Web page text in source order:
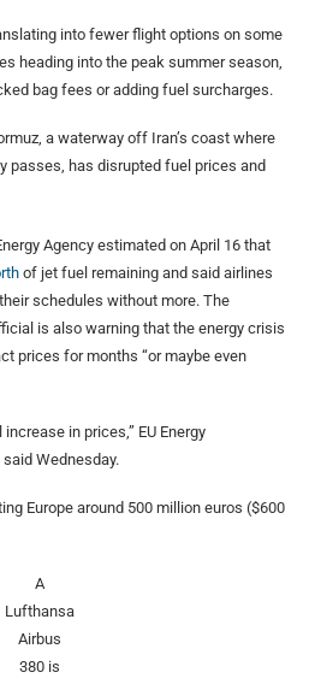
into fewer flight options on some
heading into the peak summer season,
bag fees or adding fuel surcharges.
a waterway off Iran’s coast where
passes, has disrupted fuel prices and
Agency estimated on April 16 that
of jet fuel remaining and said airlines
schedules without more. The
is also warning that the energy crisis
prices for months “or maybe even
in prices,” EU Energy
Wednesday.
Europe around 500 million euros ($600
A
Lufthansa
Airbus
380 is